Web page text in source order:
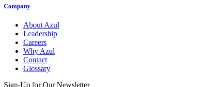
Company
About Azul
Leadership
Careers
Why Azul
Contact
Glossary
Sign-Up for Our Newsletter